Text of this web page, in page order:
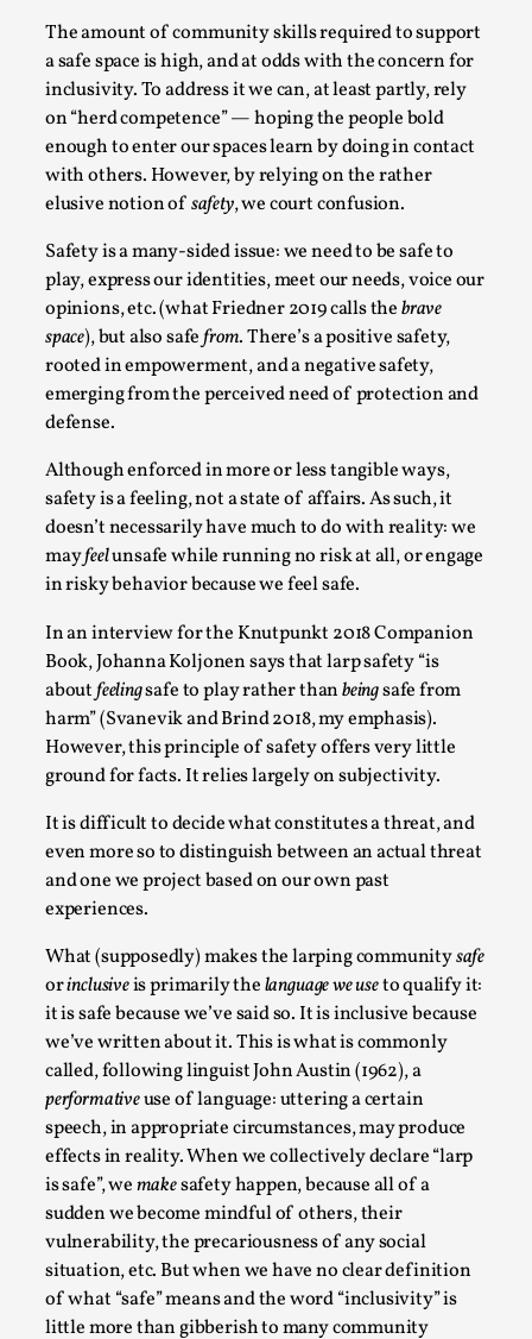
The amount of community skills required to support
a safe space is high, and at odds with the concern for
inclusivity. To address it we can, at least partly, rely
on “herd competence” — hoping the people bold
enough to enter our spaces learn by doing in contact
with others. However, by relying on the rather
elusive notion ofsafety, we court confusion.
Safety is a many-sided issue: we need to be safe to
play, express our identities, meet our needs, voice our
opinions, etc. (what Friedner 2019 calls thebrave
space), but also safefrom. There’s a positive safety,
rooted in empowerment, and a negative safety,
emerging from the perceived need of protection and
defense.
Although enforced in more or less tangible ways,
safety is a feeling, not a state of affairs. As such, it
doesn’t necessarily have much to do with reality: we
mayfeelunsafe while running no risk at all, or engage
in risky behavior because we feel safe.
In an interview for the Knutpunkt 2018 Companion
Book, Johanna Koljonen says that larp safety “is
aboutfeelingsafe to play rather thanbeingsafe from
harm” (Svanevik and Brind 2018, my emphasis).
However, this principle of safety offers very little
ground for facts. It relies largely on subjectivity.
It is difficult to decide what constitutes a threat, and
even more so to distinguish between an actual threat
and one we project based on our own past
experiences.
What (supposedly) makes the larping communitysafe
orinclusiveis primarily thelanguage we useto qualify it:
it is safe because we’ve said so. It is inclusive because
we’ve written about it. This is what is commonly
called, following linguist John Austin (1962), a
performativeuse of language: uttering a certain
speech, in appropriate circumstances, may produce
effects in reality. When we collectively declare “larp
is safe”, wemakesafety happen, because all of a
sudden we become mindful of others, their
vulnerability, the precariousness of any social
situation, etc. But when we have no clear definition
of what “safe” means and the word “inclusivity” is
little more than gibberish to many community
What Medieval Spirituality Taught Me About
Intimacy in Larp
By Mo Holkar2026-04-27
Media,
This video was recorded during the 2025 Nordic Larp
Talks, in Oslo. What’s at stake in admitting ...
Read More...
Larp in Wartime: Palestine
By Mo Holkar2026-04-24
Media,
This video was recorded during the 2025 Nordic Larp
Talks, in Oslo. In 2024, the Palestinian larp...
Read More...
How to Make Larp at the End of the World
By James Lórien Macdonald2026-04-08
Media,
This video was recorded during the 2025 Nordic Larp
Talks, in Oslo. Larp as artistic research is ...